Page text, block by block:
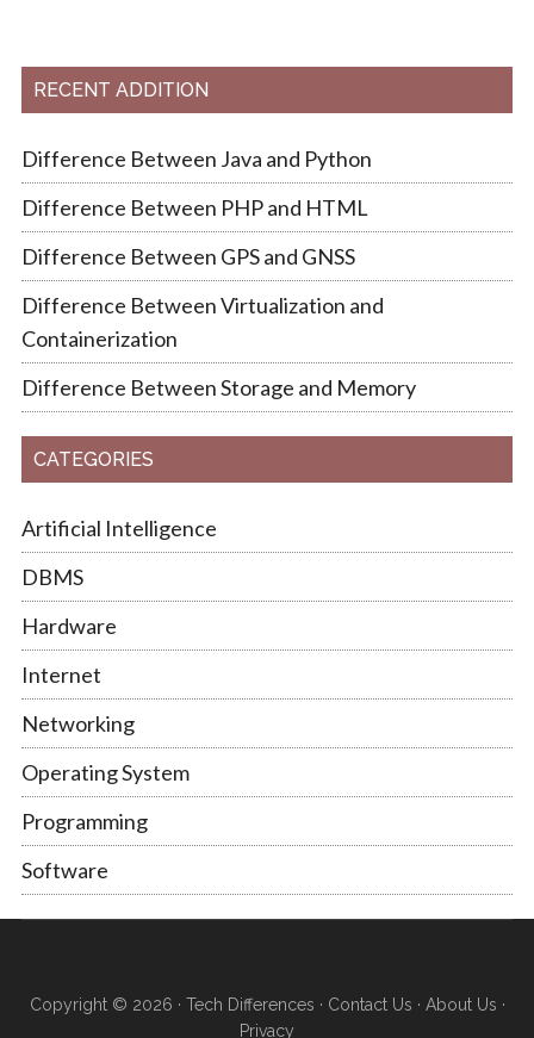
RECENT ADDITION
Difference Between Java and Python
Difference Between PHP and HTML
Difference Between GPS and GNSS
Difference Between Virtualization and
Containerization
Difference Between Storage and Memory
CATEGORIES
Artificial Intelligence
DBMS
Hardware
Internet
Networking
Operating System
Programming
Software
Copyright © 2026 · Tech Differences · Contact Us · About Us ·
Privacy